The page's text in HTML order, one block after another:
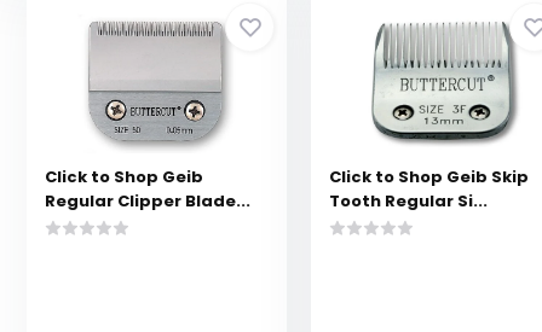
Click to Shop Geib
Regular Clipper Blade...
Click to Shop Geib Skip
Tooth Regular Si...